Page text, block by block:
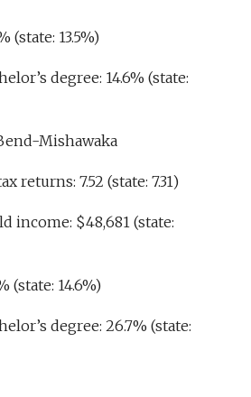
(state: 13.5%)
degree: 14.6% (state:
Mishawaka
returns: 7.52 (state: 7.31)
income: $48,681 (state:
(state: 14.6%)
degree: 26.7% (state: